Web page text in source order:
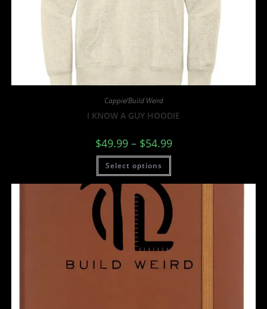
Cappie/Build Weird
I KNOW A GUY HOODIE
$49.99 – $54.99
Select options